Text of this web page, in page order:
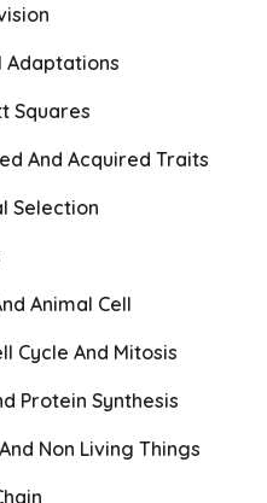
Adaptations
Squares
And Acquired Traits
Selection
Animal Cell
Cycle And Mitosis
Protein Synthesis
Non Living Things